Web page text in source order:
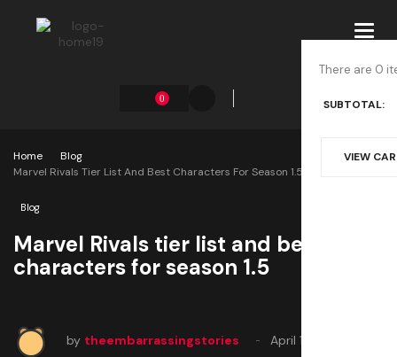
0
There are 0
SUBTOTAL:
VIEW
Home
Blog
Marvel Rivals Tier List And Best Characters For Season 1.5
Blog
Marvel Rivals tier list and best
characters for season 1.5
by theembarrassingstories April 11, 2025